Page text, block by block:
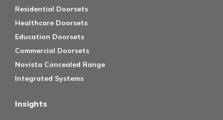
Residential Doorsets
Healthcare Doorsets
Education Doorsets
Commercial Doorsets
Novista Concealed Range
Integrated Systems
Insights